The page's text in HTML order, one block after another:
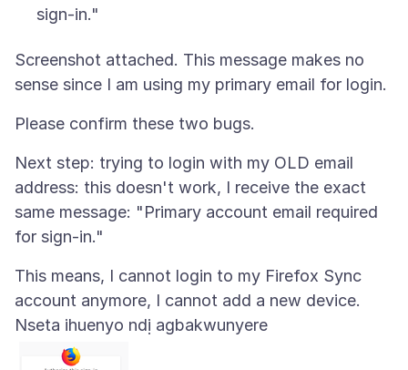
sign-in."
Screenshot attached. This message makes no
Next step: trying to login with my OLD email
address: this doesn't work, I receive the exact
same message: "Primary account email required
This means, I cannot login to my Firefox Sync
Nseta ihuenyo ndị agbakwunyere